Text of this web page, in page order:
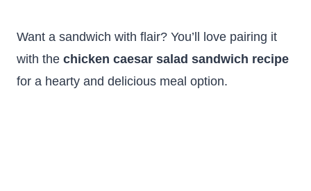
Want a sandwich with flair? You’ll love pairing it
with the chicken caesar salad sandwich recipe
for a hearty and delicious meal option.